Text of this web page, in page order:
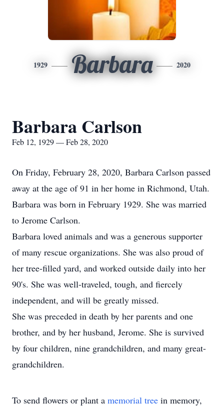
1929 Barbara 2020
Barbara Carlson
Feb 12, 1929 — Feb 28, 2020
On Friday, February 28, 2020, Barbara Carlson passed
away at the age of 91 in her home in Richmond, Utah.
Barbara was born in February 1929. She was married
to Jerome Carlson.
Barbara loved animals and was a generous supporter
of many rescue organizations. She was also proud of
her tree-filled yard, and worked outside daily into her
90's. She was well-traveled, tough, and fiercely
independent, and will be greatly missed.
She was preceded in death by her parents and one
brother, and by her husband, Jerome. She is survived
by four children, nine grandchildren, and many great-
grandchildren.
To send flowers or plant a memorial tree in memory,